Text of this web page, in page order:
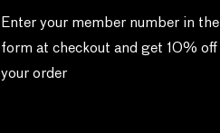
Enter your member number in the
form at checkout and get 10% off
your order